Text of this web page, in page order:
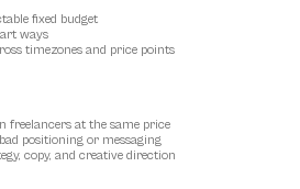
fixed budget
ways
timezones and price points
freelancers at the same price
positioning or messaging
copy, and creative direction